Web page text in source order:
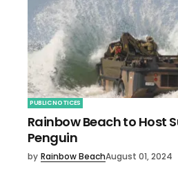
PUBLIC NOTICES
Rainbow Beach to Host
Penguin
by Rainbow BeachAugust 01, 2024